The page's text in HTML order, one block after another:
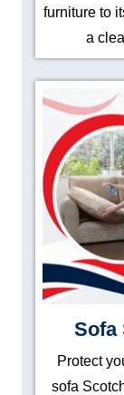
furniture to
a
Sofa
Protect
sofa